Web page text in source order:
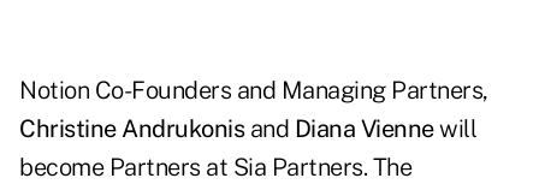
Notion Co-Founders and Managing Partners,
Christine Andrukonisand Diana Viennewill
become Partners at Sia Partners. The